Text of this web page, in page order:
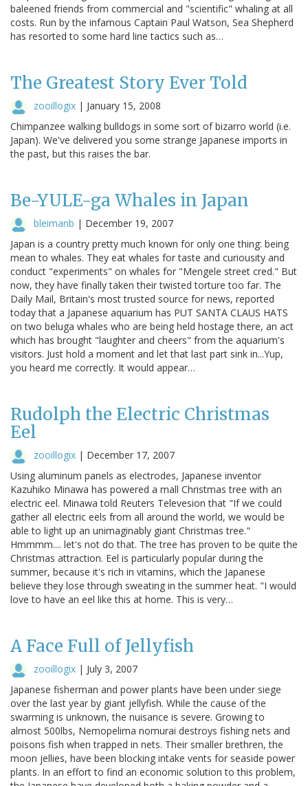
baleened friends from commercial and "scientific" whaling at all
costs. Run by the infamous Captain Paul Watson, Sea Shepherd
has resorted to some hard line tactics such as…
The Greatest Story Ever Told
zooillogix | January 15, 2008
Chimpanzee walking bulldogs in some sort of bizarro world (i.e.
Japan). We've delivered you some strange Japanese imports in
the past, but this raises the bar.
Be-YULE-ga Whales in Japan
bleimanb | December 19, 2007
Japan is a country pretty much known for only one thing: being
mean to whales. They eat whales for taste and curiousity and
conduct "experiments" on whales for "Mengele street cred." But
now, they have finally taken their twisted torture too far. The
Daily Mail, Britain's most trusted source for news, reported
today that a Japanese aquarium has PUT SANTA CLAUS HATS
on two beluga whales who are being held hostage there, an act
which has brought "laughter and cheers" from the aquarium's
visitors. Just hold a moment and let that last part sink in...Yup,
you heard me correctly. It would appear…
Rudolph the Electric Christmas
Eel
zooillogix | December 17, 2007
Using aluminum panels as electrodes, Japanese inventor
Kazuhiko Minawa has powered a mall Christmas tree with an
electric eel. Minawa told Reuters Televesion that "If we could
gather all electric eels from all around the world, we would be
able to light up an unimaginably giant Christmas tree."
Hmmmm.... let's not do that. The tree has proven to be quite the
Christmas attraction. Eel is particularly popular during the
summer, because it's rich in vitamins, which the Japanese
believe they lose through sweating in the summer heat. "I would
love to have an eel like this at home. This is very…
A Face Full of Jellyfish
zooillogix | July 3, 2007
Japanese fisherman and power plants have been under siege
over the last year by giant jellyfish. While the cause of the
swarming is unknown, the nuisance is severe. Growing to
almost 500lbs, Nemopelima nomurai destroys fishing nets and
poisons fish when trapped in nets. Their smaller brethren, the
moon jellies, have been blocking intake vents for seaside power
plants. In an effort to find an economic solution to this problem,